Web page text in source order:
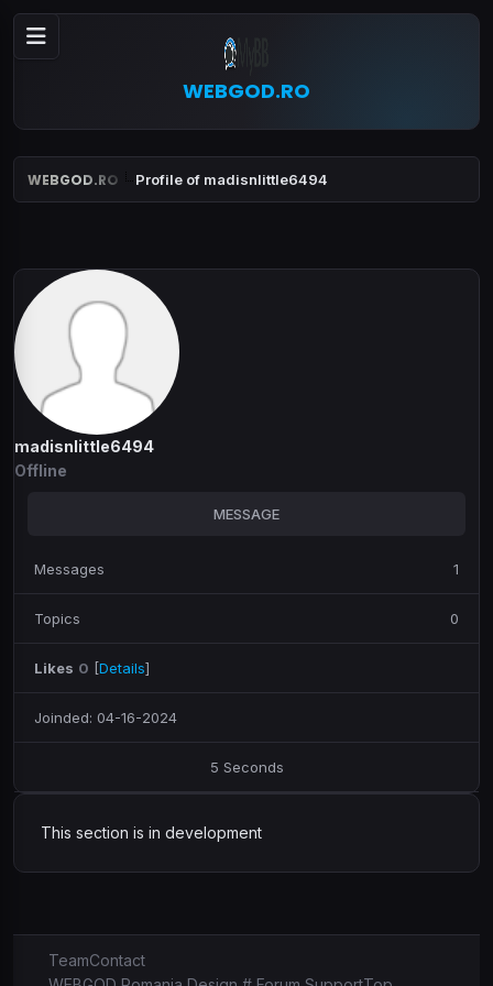
WEBGOD.RO
WEBGOD.RO Profile of madisnlittle6494
madisnlittle6494
Offline
MESSAGE
Messages 1
Topics 0
Likes 0 [Details]
Joinded: 04-16-2024
5 Seconds
This section is in development
TeamContact